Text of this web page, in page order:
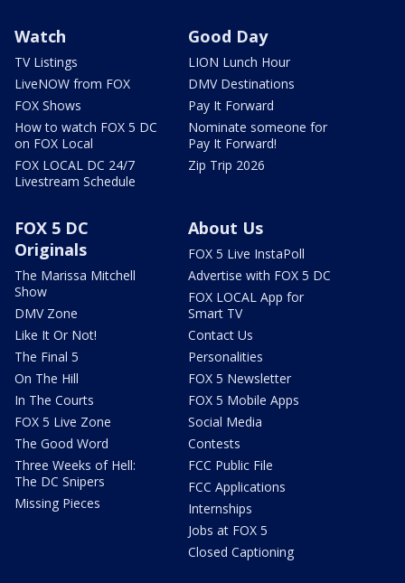
Watch
TV Listings
LiveNOW from FOX
FOX Shows
How to watch FOX 5 DC
on FOX Local
FOX LOCAL DC 24/7
Livestream Schedule
Good Day
LION Lunch Hour
DMV Destinations
Pay It Forward
Nominate someone for
Pay It Forward!
Zip Trip 2026
FOX 5 DC
Originals
The Marissa Mitchell
Show
DMV Zone
Like It Or Not!
The Final 5
On The Hill
In The Courts
FOX 5 Live Zone
The Good Word
Three Weeks of Hell:
The DC Snipers
Missing Pieces
About Us
FOX 5 Live InstaPoll
Advertise with FOX 5 DC
FOX LOCAL App for
Smart TV
Contact Us
Personalities
FOX 5 Newsletter
FOX 5 Mobile Apps
Social Media
Contests
FCC Public File
FCC Applications
Internships
Jobs at FOX 5
Closed Captioning